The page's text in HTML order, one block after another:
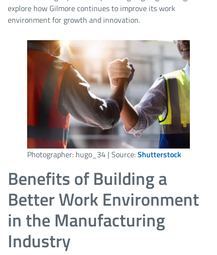
explore how Gilmore continues to improve its work
environment for growth and innovation.
Photographer: hugo_34 | Source:Shutterstock
Benefits of Building a
Better Work Environment
in the Manufacturing
Industry